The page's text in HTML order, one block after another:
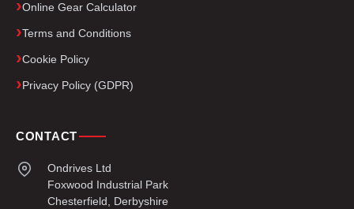
Online Gear Calculator
Terms and Conditions
Cookie Policy
Privacy Policy (GDPR)
CONTACT
Ondrives Ltd
Foxwood Industrial Park
Chesterfield, Derbyshire